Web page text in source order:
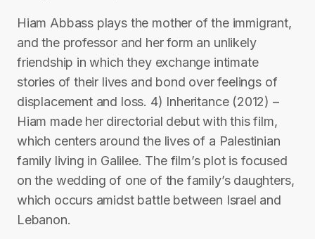
Hiam Abbass plays the mother of the immigrant,
and the professor and her form an unlikely
friendship in which they exchange intimate
stories of their lives and bond over feelings of
displacement and loss. 4) Inheritance (2012) –
Hiam made her directorial debut with this film,
which centers around the lives of a Palestinian
family living in Galilee. The film’s plot is focused
on the wedding of one of the family’s daughters,
which occurs amidst battle between Israel and
Lebanon.